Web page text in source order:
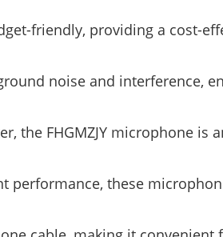
friendly, providing a cost-
noise and interference,
the FHGMZJY microphone is
performance, these